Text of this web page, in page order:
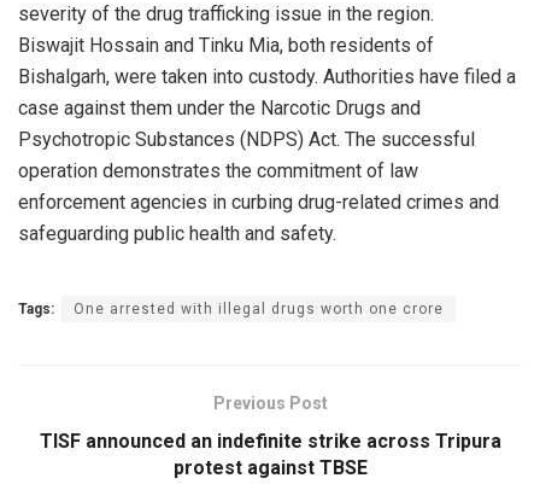
severity of the drug trafficking issue in the region.
Biswajit Hossain and Tinku Mia, both residents of
Bishalgarh, were taken into custody. Authorities have filed a
case against them under the Narcotic Drugs and
Psychotropic Substances (NDPS) Act. The successful
operation demonstrates the commitment of law
enforcement agencies in curbing drug-related crimes and
safeguarding public health and safety.
Tags: One arrested with illegal drugs worth one crore
Previous Post
TISF announced an indefinite strike across Tripura
protest against TBSE